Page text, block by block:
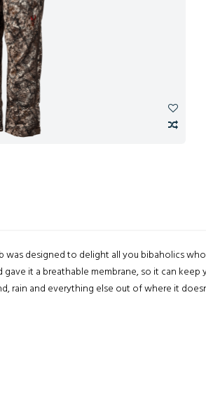
designed to delight all you bibaholics
it a breathable membrane, so it can
rain and everything else out of where it